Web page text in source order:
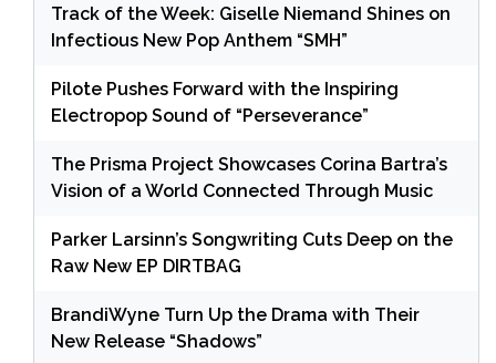
Track of the Week: Giselle Niemand Shines on
Infectious New Pop Anthem “SMH”
Pilote Pushes Forward with the Inspiring
Electropop Sound of “Perseverance”
The Prisma Project Showcases Corina Bartra’s
Vision of a World Connected Through Music
Parker Larsinn’s Songwriting Cuts Deep on the
Raw New EP DIRTBAG
BrandiWyne Turn Up the Drama with Their
New Release “Shadows”